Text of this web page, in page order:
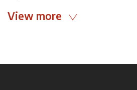
View more